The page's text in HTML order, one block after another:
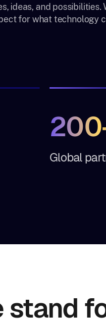
ideas, and possibilities.
for what technology
Global
stand